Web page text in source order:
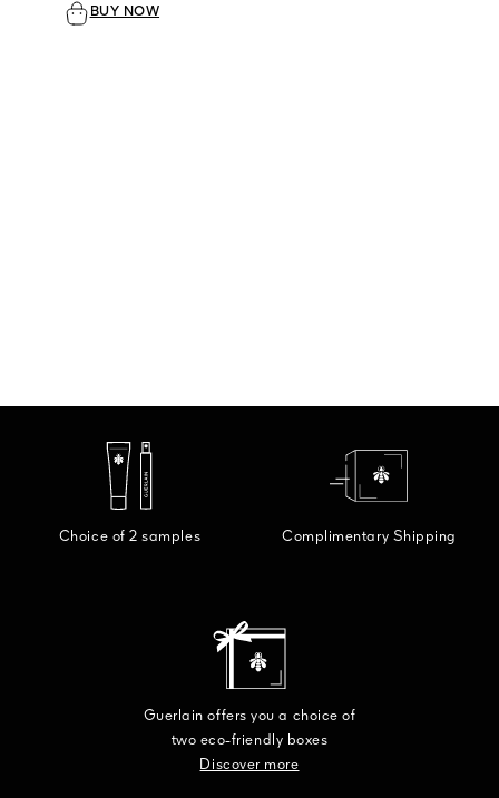
BUY NOW
Choice of 2 samples Complimentary Shipping
Guerlain offers you a choice of
two eco-friendly boxes
Discover more